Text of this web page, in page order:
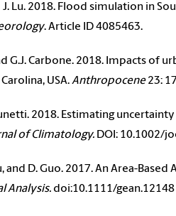
J. Lu. 2018. Flood simulation in
. Article ID 4085463.
G.J. Carbone. 2018. Impacts
USA.Anthropocene23:
2018. Estimating
of Climatology. DOI: 10.1002/
and D. Guo. 2017. An Area-
Analysis. doi:10.1111/gean.12148